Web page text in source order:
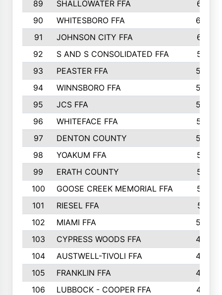
89 SHALLOWATER FFA
641
90
WHITESBORO FFA
638
91
JOHNSON CITY FFA
631
92
S AND S CONSOLIDATED FFA
591
93
PEASTER FFA
590
94
WINNSBORO FFA
590
95
JCS FFA
582
96
WHITEFACE FFA
537
97
DENTON COUNTY
534
98
YOAKUM FFA
517
99
ERATH COUNTY
515
100
GOOSE CREEK MEMORIAL FFA
515
101
RIESEL FFA
511
102
MIAMI FFA
503
103
CYPRESS WOODS FFA
495
104
AUSTWELL-TIVOLI FFA
489
105
FRANKLIN FFA
485
106
LUBBOCK - COOPER FFA
477